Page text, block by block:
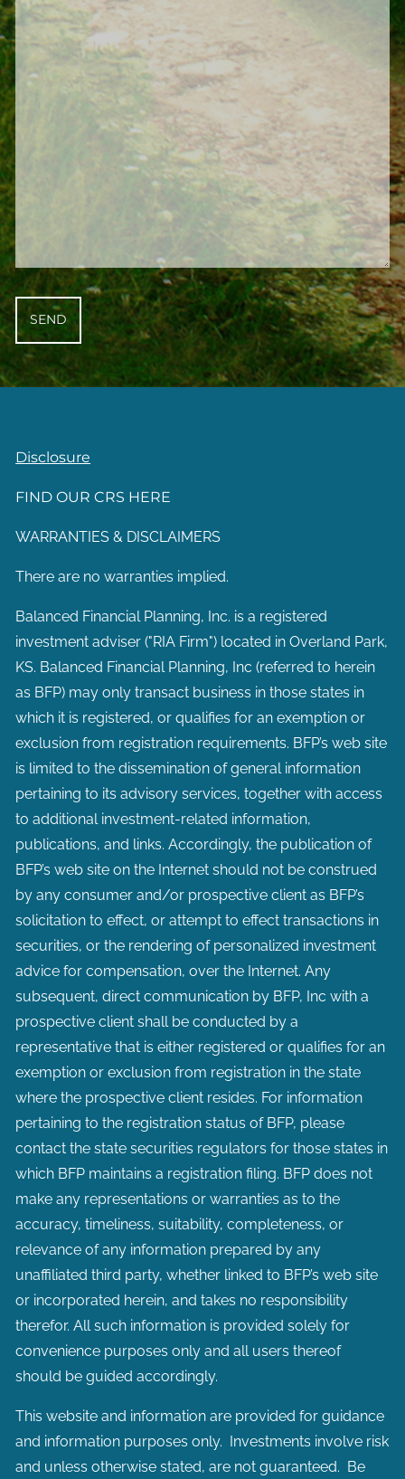
Disclosure
FIND OUR CRS HERE
WARRANTIES & DISCLAIMERS
There are no warranties implied.
Balanced Financial Planning, Inc. is a registered
investment adviser ("RIA Firm") located in Overland Park,
KS. Balanced Financial Planning, Inc (referred to herein
as BFP) may only transact business in those states in
which it is registered, or qualifies for an exemption or
exclusion from registration requirements. BFP’s web site
is limited to the dissemination of general information
pertaining to its advisory services, together with access
to additional investment-related information,
publications, and links. Accordingly, the publication of
BFP’s web site on the Internet should not be construed
by any consumer and/or prospective client as BFP’s
solicitation to effect, or attempt to effect transactions in
securities, or the rendering of personalized investment
advice for compensation, over the Internet. Any
subsequent, direct communication by BFP, Inc with a
prospective client shall be conducted by a
representative that is either registered or qualifies for an
exemption or exclusion from registration in the state
where the prospective client resides. For information
pertaining to the registration status of BFP, please
contact the state securities regulators for those states in
which BFP maintains a registration filing. BFP does not
make any representations or warranties as to the
accuracy, timeliness, suitability, completeness, or
relevance of any information prepared by any
unaffiliated third party, whether linked to BFP’s web site
or incorporated herein, and takes no responsibility
therefor. All such information is provided solely for
convenience purposes only and all users thereof
should be guided accordingly.
This website and information are provided for guidance
and information purposes only. Investments involve risk
and unless otherwise stated, are not guaranteed. Be